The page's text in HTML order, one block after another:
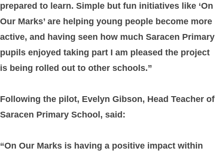
prepared to learn. Simple but fun initiatives like ‘On
Our Marks’ are helping young people become more
active, and having seen how much Saracen Primary
pupils enjoyed taking part I am pleased the project
is being rolled out to other schools.”
Following the pilot, Evelyn Gibson, Head Teacher of
Saracen Primary School, said:
“On Our Marks is having a positive impact within